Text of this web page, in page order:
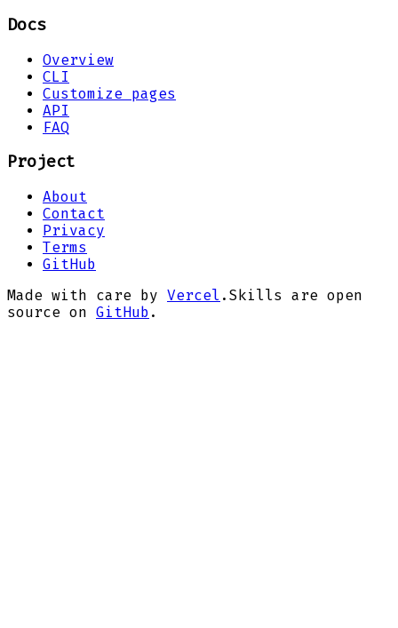
Docs
Overview
CLI
Customize pages
API
FAQ
Project
About
Contact
Privacy
Terms
GitHub
Made with care by Vercel . Skills are open
source on GitHub .